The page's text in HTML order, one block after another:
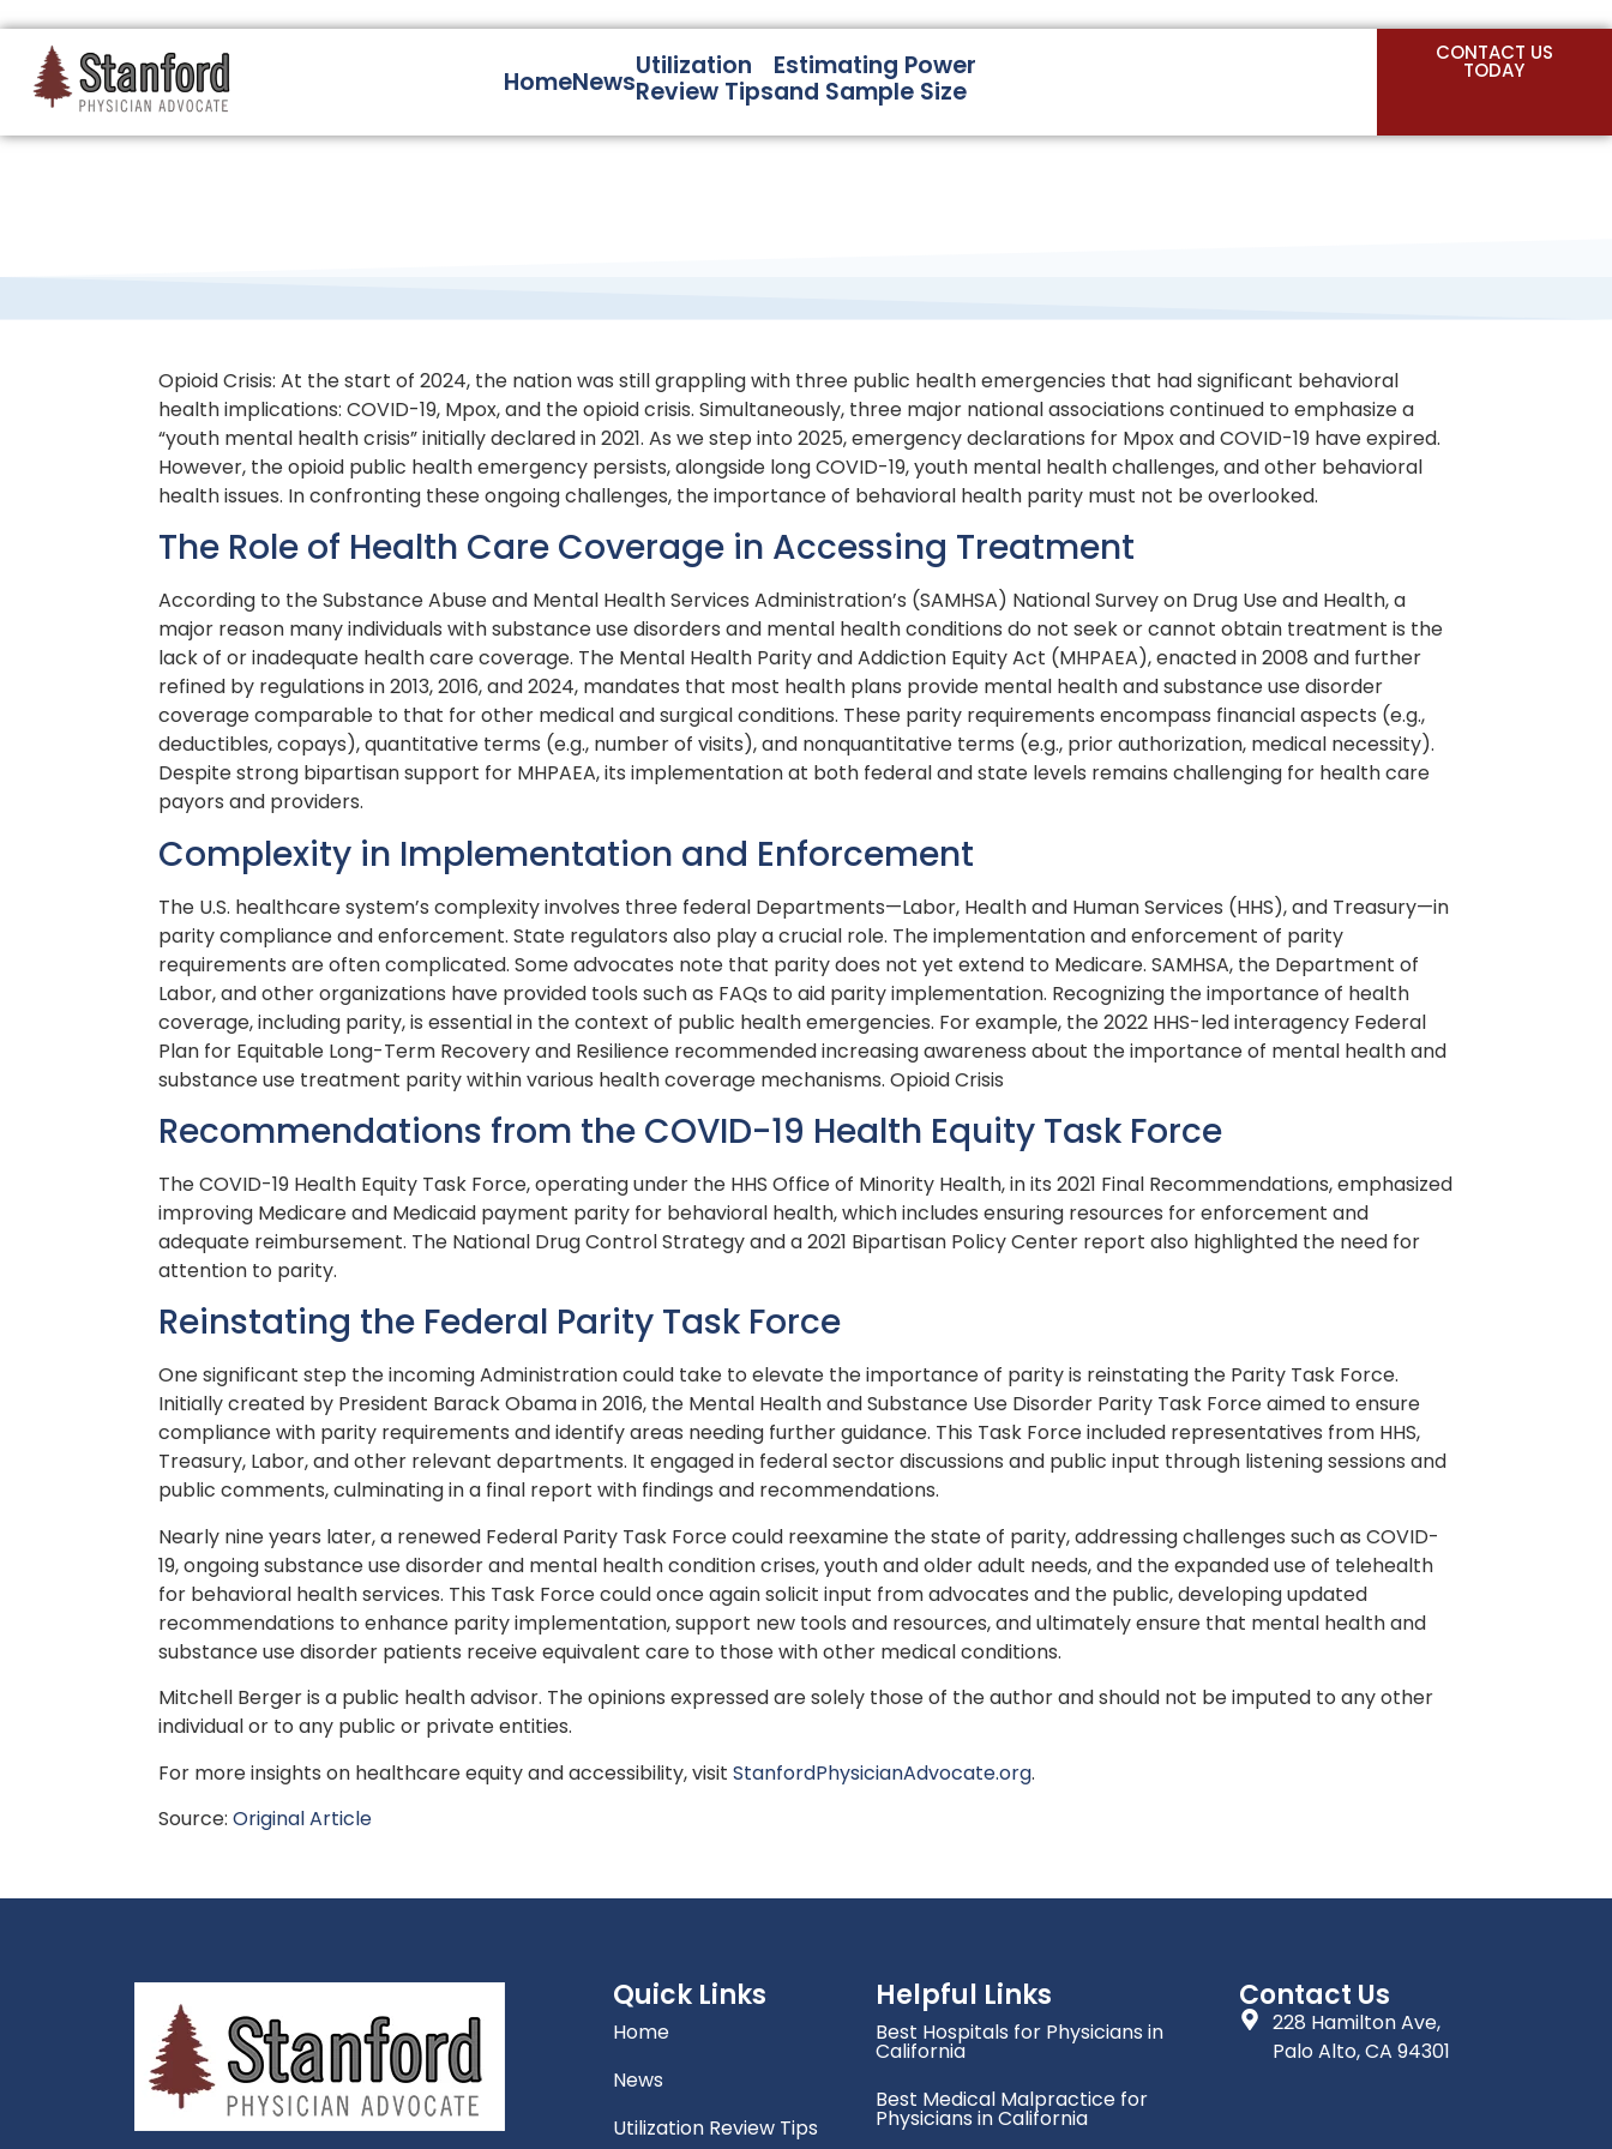
HomeNews
Utilization
Review Tips
Estimating Power
and Sample Size
CONTACT US
TODAY
Opioid Crisis: At the start of 2024, the nation was still grappling with three public health emergencies that had significant behavioral
health implications: COVID-19, Mpox, and the opioid crisis. Simultaneously, three major national associations continued to emphasize a
“youth mental health crisis” initially declared in 2021. As we step into 2025, emergency declarations for Mpox and COVID-19 have expired.
However, the opioid public health emergency persists, alongside long COVID-19, youth mental health challenges, and other behavioral
health issues. In confronting these ongoing challenges, the importance of behavioral health parity must not be overlooked.
The Role of Health Care Coverage in Accessing Treatment
According to the Substance Abuse and Mental Health Services Administration’s (SAMHSA) National Survey on Drug Use and Health, a
major reason many individuals with substance use disorders and mental health conditions do not seek or cannot obtain treatment is the
lack of or inadequate health care coverage. The Mental Health Parity and Addiction Equity Act (MHPAEA), enacted in 2008 and further
refined by regulations in 2013, 2016, and 2024, mandates that most health plans provide mental health and substance use disorder
coverage comparable to that for other medical and surgical conditions. These parity requirements encompass financial aspects (e.g.,
deductibles, copays), quantitative terms (e.g., number of visits), and nonquantitative terms (e.g., prior authorization, medical necessity).
Despite strong bipartisan support for MHPAEA, its implementation at both federal and state levels remains challenging for health care
payors and providers.
Complexity in Implementation and Enforcement
The U.S. healthcare system’s complexity involves three federal Departments—Labor, Health and Human Services (HHS), and Treasury—in
parity compliance and enforcement. State regulators also play a crucial role. The implementation and enforcement of parity
requirements are often complicated. Some advocates note that parity does not yet extend to Medicare. SAMHSA, the Department of
Labor, and other organizations have provided tools such as FAQs to aid parity implementation. Recognizing the importance of health
coverage, including parity, is essential in the context of public health emergencies. For example, the 2022 HHS-led interagency Federal
Plan for Equitable Long-Term Recovery and Resilience recommended increasing awareness about the importance of mental health and
substance use treatment parity within various health coverage mechanisms. Opioid Crisis
Recommendations from the COVID-19 Health Equity Task Force
The COVID-19 Health Equity Task Force, operating under the HHS Office of Minority Health, in its 2021 Final Recommendations, emphasized
improving Medicare and Medicaid payment parity for behavioral health, which includes ensuring resources for enforcement and
adequate reimbursement. The National Drug Control Strategy and a 2021 Bipartisan Policy Center report also highlighted the need for
attention to parity.
Reinstating the Federal Parity Task Force
One significant step the incoming Administration could take to elevate the importance of parity is reinstating the Parity Task Force.
Initially created by President Barack Obama in 2016, the Mental Health and Substance Use Disorder Parity Task Force aimed to ensure
compliance with parity requirements and identify areas needing further guidance. This Task Force included representatives from HHS,
Treasury, Labor, and other relevant departments. It engaged in federal sector discussions and public input through listening sessions and
public comments, culminating in a final report with findings and recommendations.
Nearly nine years later, a renewed Federal Parity Task Force could reexamine the state of parity, addressing challenges such as COVID-
19, ongoing substance use disorder and mental health condition crises, youth and older adult needs, and the expanded use of telehealth
for behavioral health services. This Task Force could once again solicit input from advocates and the public, developing updated
recommendations to enhance parity implementation, support new tools and resources, and ultimately ensure that mental health and
substance use disorder patients receive equivalent care to those with other medical conditions.
Mitchell Berger is a public health advisor. The opinions expressed are solely those of the author and should not be imputed to any other
individual or to any public or private entities.
For more insights on healthcare equity and accessibility, visit StanfordPhysicianAdvocate.org.
Source: Original Article
Quick Links
Home
News
Utilization Review Tips
Helpful Links
Best Hospitals for Physicians in
California
Best Medical Malpractice for
Physicians in California
Contact Us
228 Hamilton Ave,
Palo Alto, CA 94301